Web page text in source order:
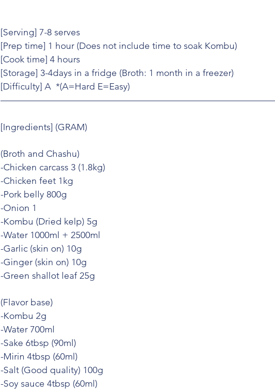
[Serving] 7-8 serves
[Prep time] 1 hour (Does not include time to soak Kombu)
[Cook time] 4 hours
[Storage] 3-4days in a fridge (Broth: 1 month in a freezer)
[Difficulty] A  *(A=Hard E=Easy)
[Ingredients] (GRAM)
(Broth and Chashu)
-Chicken carcass 3 (1.8kg)
-Chicken feet 1kg
-Pork belly 800g
-Onion 1
-Kombu (Dried kelp) 5g
-Water 1000ml + 2500ml
-Garlic (skin on) 10g
-Ginger (skin on) 10g
-Green shallot leaf 25g
(Flavor base)
-Kombu 2g
-Water 700ml
-Sake 6tbsp (90ml)
-Mirin 4tbsp (60ml)
-Salt (Good quality) 100g
-Soy sauce 4tbsp (60ml)